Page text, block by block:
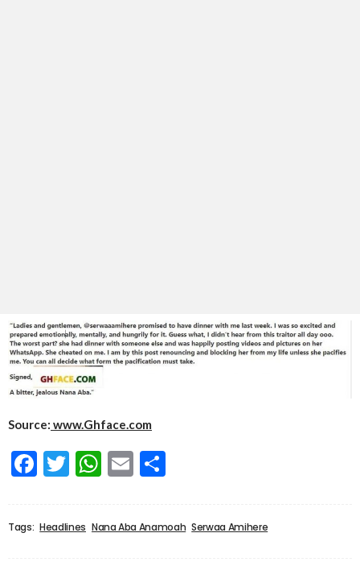
Source: www.Ghface.com
Facebook
Twitter
WhatsApp
Email
Tags: Headlines Nana Aba Anamoah Serwaa Amihere